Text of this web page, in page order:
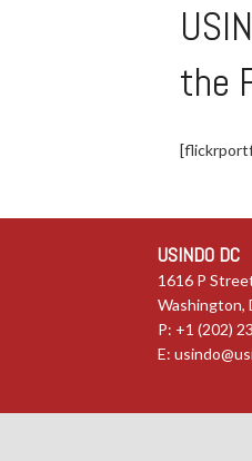
the
USINDO DC
1616 P
Washington,
P: +1 (202)
E: